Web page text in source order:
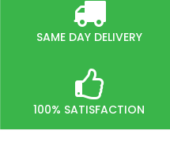
SAME DAY DELIVERY
100% SATISFACTION